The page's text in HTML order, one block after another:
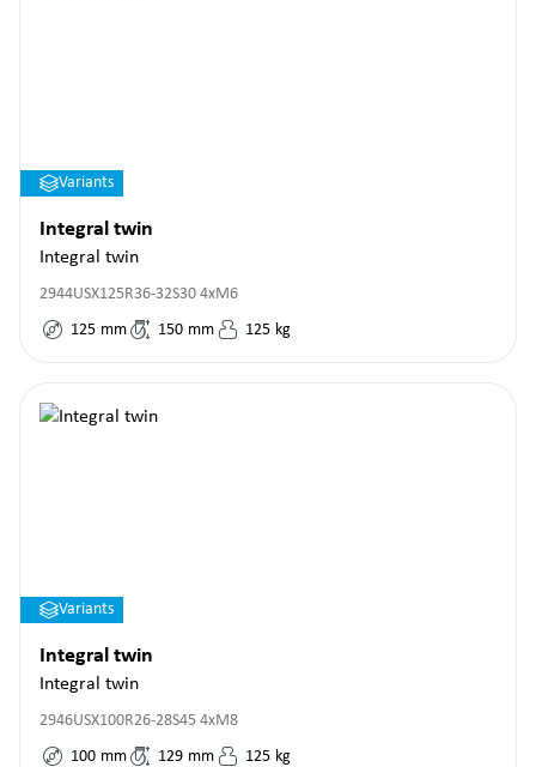
Variants
Integral twin
Integral twin
2944USX125R36-32S30 4xM6
125 mm 150 mm 125 kg
Variants
Integral twin
Integral twin
2946USX100R26-28S45 4xM8
100 mm 129 mm 125 kg